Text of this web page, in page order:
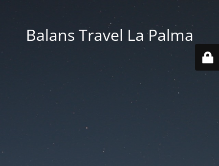
Balans Travel La Palma